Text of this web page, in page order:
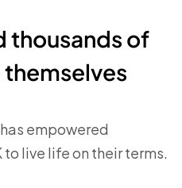
thousands of
empowered
live life on their terms.